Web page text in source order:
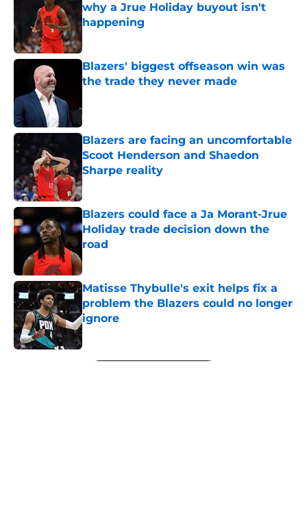
why a Jrue Holiday buyout isn't
happening
Blazers' biggest offseason win was
the trade they never made
Blazers are facing an uncomfortable
Scoot Henderson and Shaedon
Sharpe reality
Published by on Invalid Date
Blazers could face a Ja Morant-Jrue
Holiday trade decision down the
road
Matisse Thybulle's exit helps fix a
problem the Blazers could no longer
ignore
Published by on Invalid Date
5 related articles loaded